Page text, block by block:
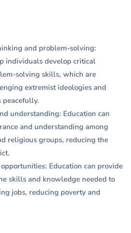
and problem-solving:
individuals develop critical
solving skills, which are
extremist ideologies and
peacefully.
understanding: Education can
and understanding among
religious groups, reducing the
Education can provide
skills and knowledge needed to
jobs, reducing poverty and